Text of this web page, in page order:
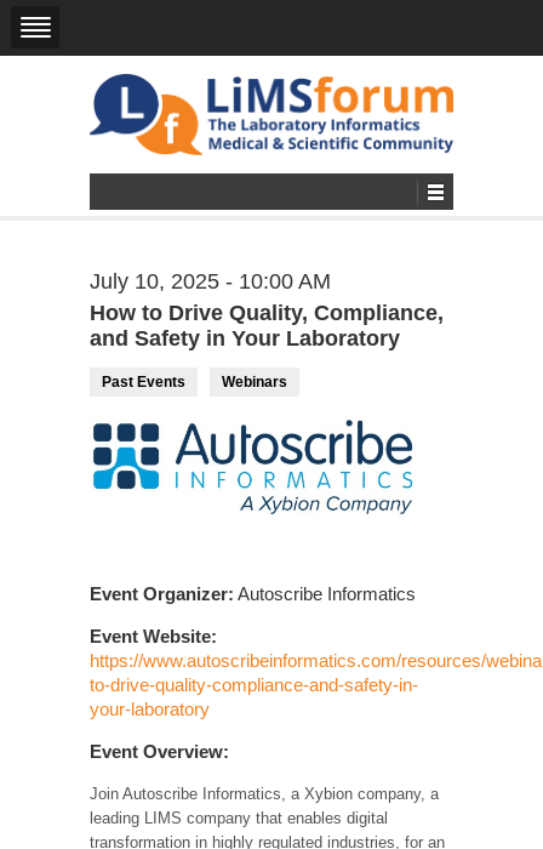
July 10, 2025 - 10:00 AM
How to Drive Quality, Compliance,
and Safety in Your Laboratory
Past Events Webinars
Event Organizer: Autoscribe Informatics
Event Website:
https://www.autoscribeinformatics.com/resources/
to-drive-quality-compliance-and-safety-in-
your-laboratory
Event Overview:
Join Autoscribe Informatics, a Xybion company, a
leading LIMS company that enables digital
transformation in highly regulated industries, for an